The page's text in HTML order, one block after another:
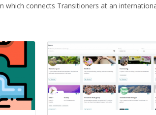
connects Transitioners at an